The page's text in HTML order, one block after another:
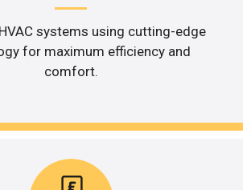
systems using cutting-edge
for maximum efficiency and
comfort.